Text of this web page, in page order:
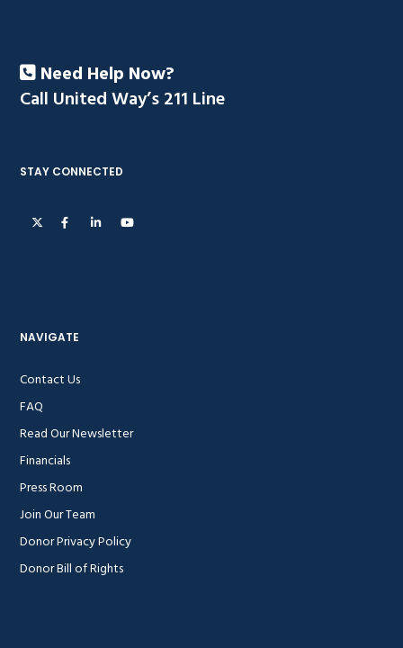
Need Help Now?
Call United Way’s 211 Line
STAY CONNECTED
NAVIGATE
Contact Us
FAQ
Read Our Newsletter
Financials
Press Room
Join Our Team
Donor Privacy Policy
Donor Bill of Rights